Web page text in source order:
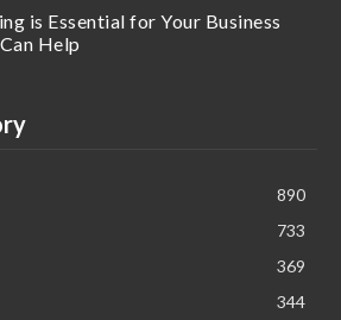
is Essential for Your Business
Help
890
733
369
344